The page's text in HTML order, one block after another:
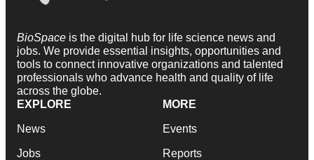
BioSpace is the digital hub for life science news and
jobs. We provide essential insights, opportunities and
tools to connect innovative organizations and talented
professionals who advance health and quality of life
across the globe.
EXPLORE
News
Jobs
MORE
Events
Reports